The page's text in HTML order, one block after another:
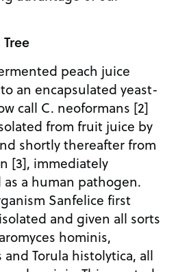
peach juice
an encapsulated yeast-
call C. neoformans [2]
from fruit juice by
shortly thereafter from
[3], immediately
a human pathogen.
Sanfelice first
and given all sorts
hominis,
Torula histolytica, all